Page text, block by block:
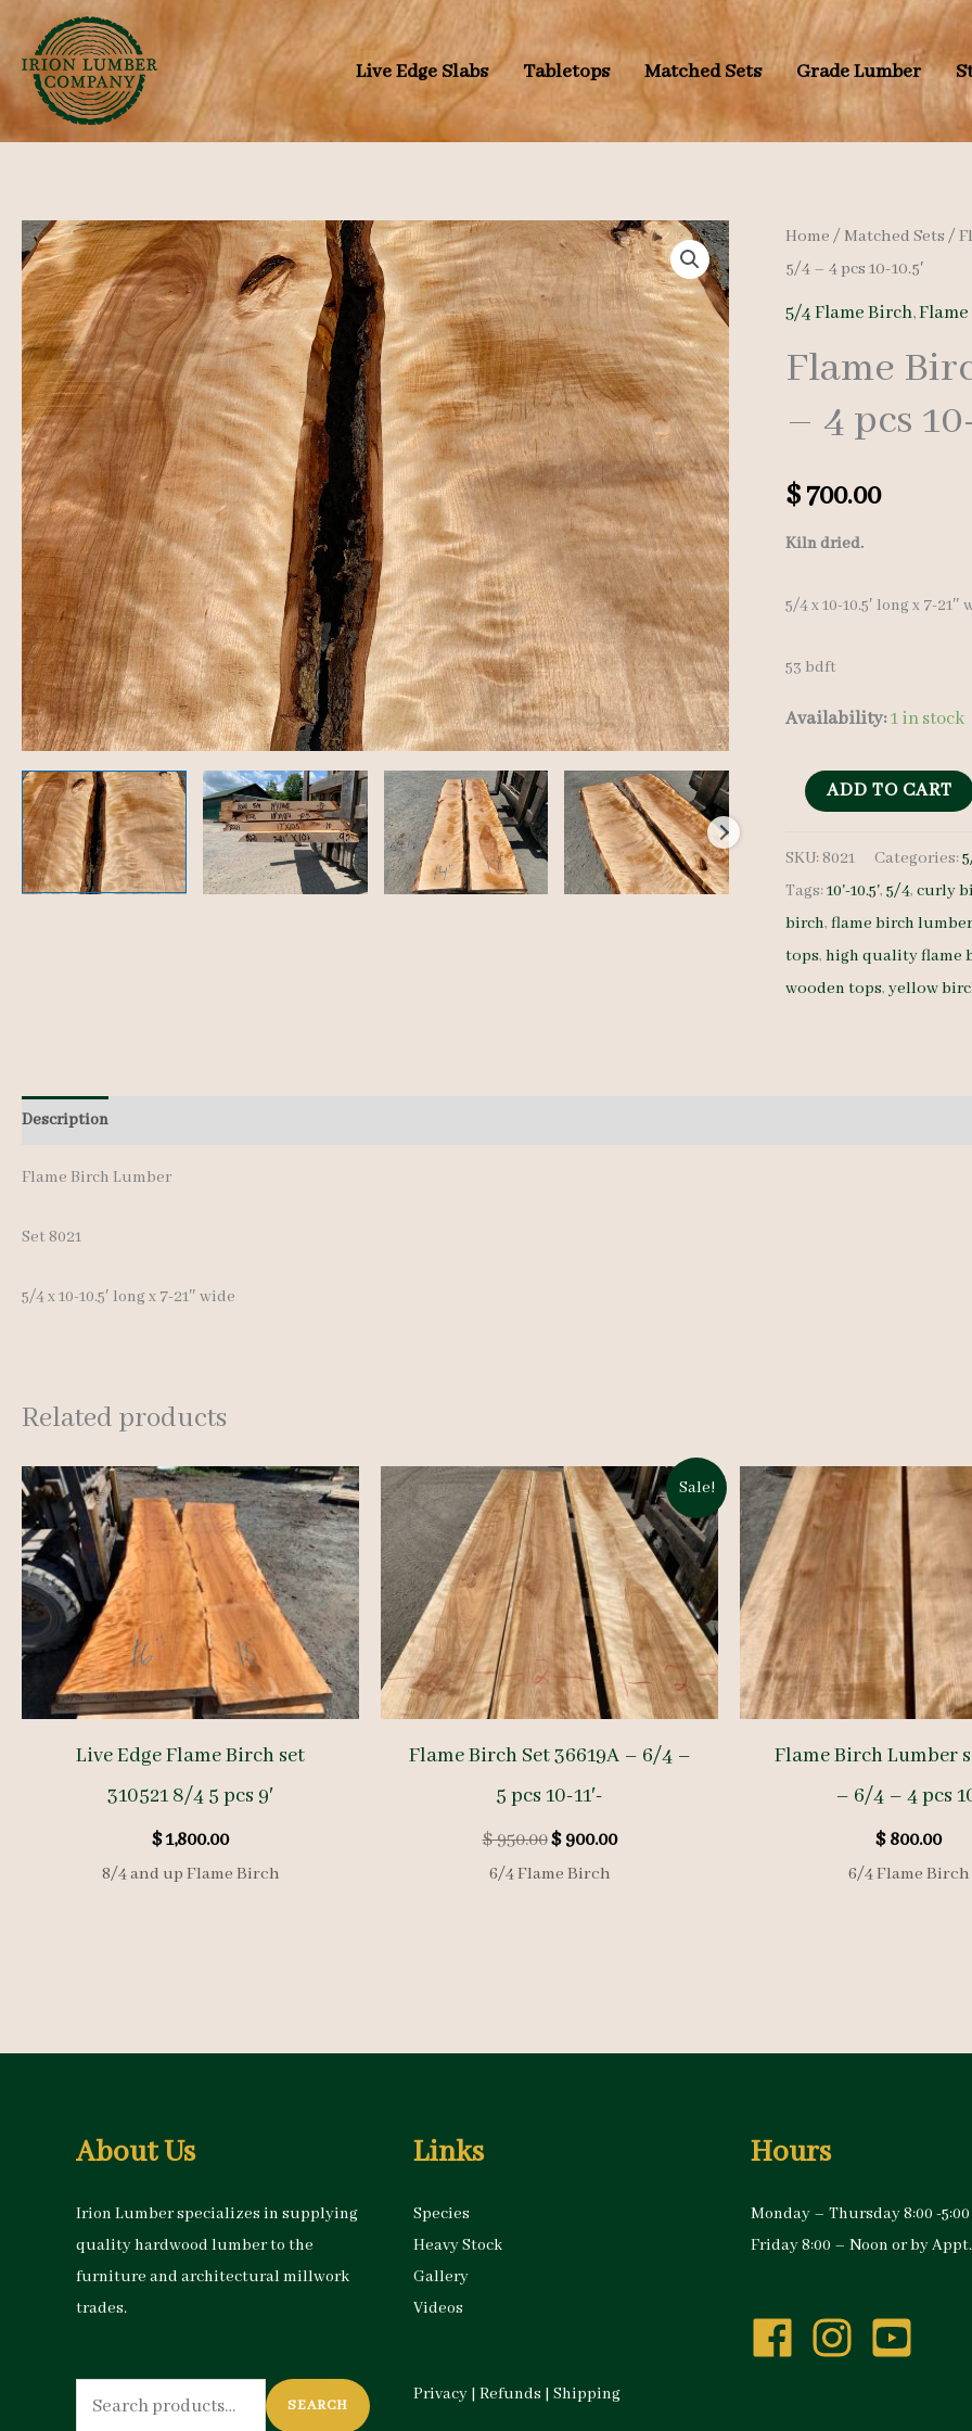
to
content
Live Edge Slabs Tabletops Matched Sets Grade Lumber
Home /Matched Sets /
5/4 – 4 pcs 10-10.5′
5/4 Flame Birch,
Flame
– 4 pcs
$700.00
Kiln dried.
5/4 x 10-10.5′ long x 7-21″
53 bdft
Availability:1 in stock
Flame
Lumber
set
8021
-
ADD TO CART
SKU:8021 Categories:
Tags:10'-10.5',5/4,curly
birch,flame birch
tops,high quality flame
wooden tops,yellow
Description
Flame Birch Lumber
Set 8021
5/4 x 10-10.5′ long x 7-21″ wide
Related products
Live Edge Flame Birch set
310521 8/4 5 pcs 9′
$1,800.00
8/4 and up Flame Birch
Sale!
Flame Birch Set 36619A – 6/4 –
5 pcs 10-11′-
$950.00Original
price
$900.00Current
6/4 Flame Birch
Flame Birch Lumber
– 6/4 – 4 pcs
$800.00
6/4 Flame Birch
About Us
Irion Lumber specializes in supplying
quality hardwood lumber to the
furniture and architectural millwork
trades.
Search
SEARCH
Links
Species
Heavy Stock
Gallery
Videos
Privacy | Refunds | Shipping
Hours
Monday – Thursday 8:00 -5:00
Friday 8:00 – Noon or by Appt.